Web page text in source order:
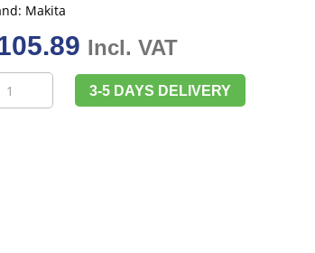
Makita
Incl. VAT
3-5 DAYS DELIVERY